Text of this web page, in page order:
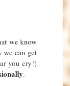
we know
we can get
you cry!)
.